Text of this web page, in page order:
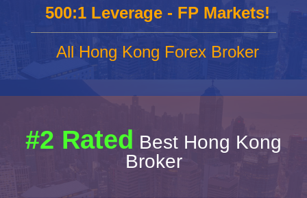
500:1 Leverage - FP Markets!
All Hong Kong Forex Broker
#2 Rated Best Hong Kong
Broker